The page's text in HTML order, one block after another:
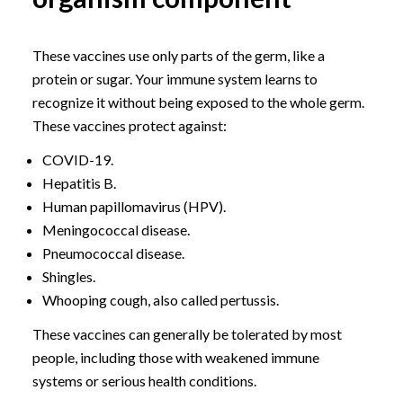
These vaccines use only parts of the germ, like a
protein or sugar. Your immune system learns to
recognize it without being exposed to the whole germ.
These vaccines protect against:
COVID-19.
Hepatitis B.
Human papillomavirus (HPV).
Meningococcal disease.
Pneumococcal disease.
Shingles.
Whooping cough, also called pertussis.
These vaccines can generally be tolerated by most
people, including those with weakened immune
systems or serious health conditions.